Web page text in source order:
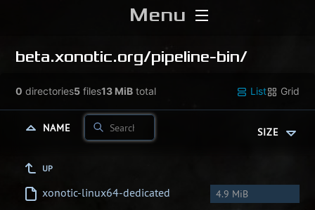
Menu
Home
Download
Chat
beta.xonotic.org/pipeline-bin/
0 directories5 files13 MiB total List Grid
NAME SIZE
UP
xonotic-linux64-dedicated 4.9 MiB